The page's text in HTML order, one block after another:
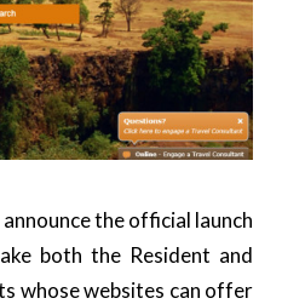
the official launch
both the Resident and
whose websites can offer